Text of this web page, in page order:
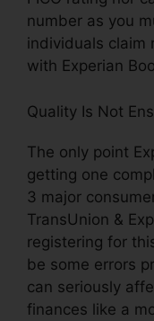
number as you
individuals claim
with Experian
Quality Is Not
The only point
getting one
3 major
TransUnion &
registering for
be some errors
can seriously
finances like a